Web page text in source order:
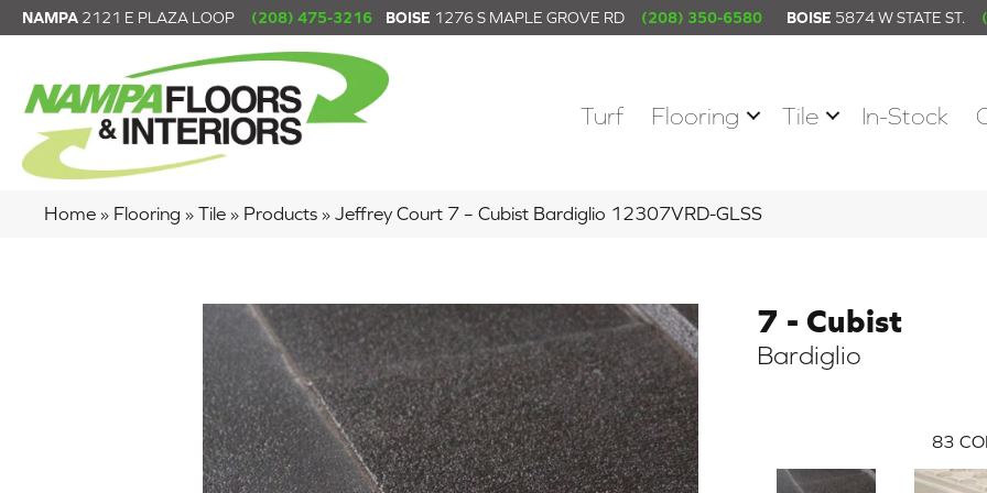
NAMPA 2121 E PLAZA LOOP (208) 475-3216 BOISE 1276 S MAPLE GROVE RD (208) 350-6580 BOISE 5874 W STATE ST.
Turf Flooring Tile In-Stock
Home » Flooring » Tile » Products » Jeffrey Court 7 – Cubist Bardiglio 12307VRD-GLSS
7 - Cubist
Bardiglio
83